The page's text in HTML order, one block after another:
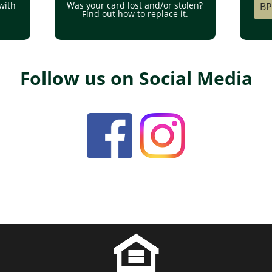
Was your card lost and/or stolen?
Find out how to replace it.
Follow us on Social Media